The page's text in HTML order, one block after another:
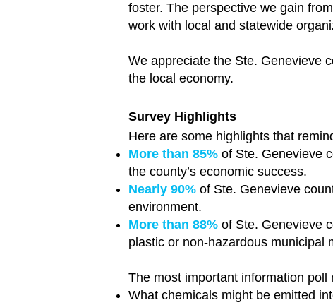
foster. The perspective we gain
work with local and statewide
We appreciate the Ste. Genevieve
the local economy.
Survey Highlights
Here are some highlights that
More than 85% of Ste. Genevieve
the county’s economic success.
Nearly 90% of Ste. Genevieve
environment.
More than 88% of Ste. Genevieve
plastic or non-hazardous municipal
The most important information
What chemicals might be emitted